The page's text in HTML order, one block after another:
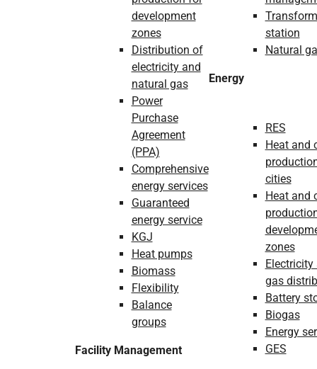
development
zones
Distribution of
electricity and
natural gas
Power
Purchase
Agreement
(PPA)
Comprehensive
energy services
Guaranteed
energy service
KGJ
Heat pumps
Biomass
Flexibility
Balance
groups
Facility Management
station
Natural
Energy
RES
Heat and
cities
Heat and
zones
Electricity
gas
Battery
Biogas
Energy
GES